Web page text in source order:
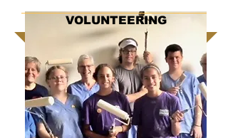
VOLUNTEERING